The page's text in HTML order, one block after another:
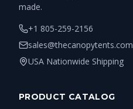
made.
+1 805-259-2156
sales@thecanopytents.com
USA Nationwide Shipping
PRODUCT CATALOG